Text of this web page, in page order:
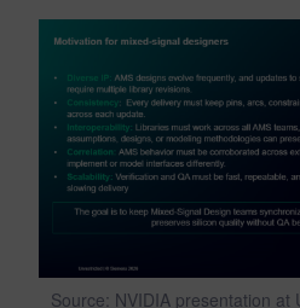
Source: NVIDIA presentation at